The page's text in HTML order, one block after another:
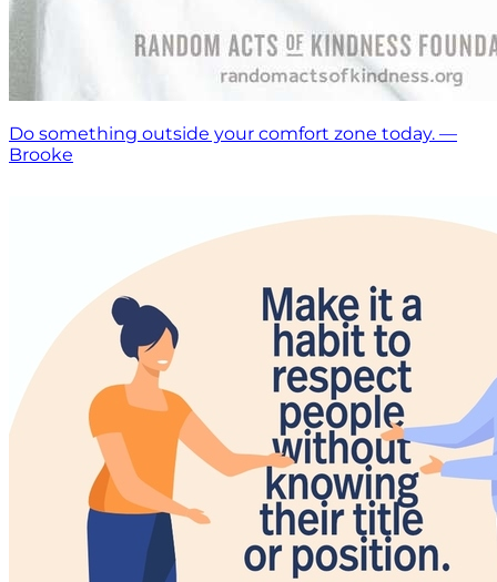
Do something outside your comfort zone today. —
Brooke